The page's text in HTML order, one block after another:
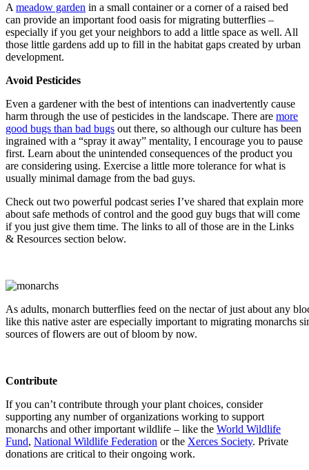
A meadow garden in a small container or a corner of a raised bed
can provide an important food oasis for migrating butterflies –
especially if you get your neighbors to add a little space as well. All
those little gardens add up to fill in the habitat gaps created by urban
development.
Avoid Pesticides
Even a gardener with the best of intentions can inadvertently cause
harm through the use of pesticides in the landscape. There are more
good bugs than bad bugs out there, so although our culture has been
ingrained with a “spray it away” mentality, I encourage you to pause
first. Learn about the unintended consequences of the product you
are considering using. Exercise a little more tolerance for what is
usually minimal damage from the bad guys.
Check out two powerful podcast series I’ve shared that explain more
about safe methods of control and the good guy bugs that will come
if you just give them time. The links to all of those are in the Links
& Resources section below.
As adults, monarch butterflies feed on the nectar of just about any
like this native aster are especially important to migrating monarchs
sources of flowers are out of bloom by now.
Contribute
If you can’t contribute through your plant choices, consider
supporting any number of organizations working to support
monarchs and other important wildlife – like the World Wildlife
Fund, National Wildlife Federation or the Xerces Society. Private
donations are critical to their ongoing work.